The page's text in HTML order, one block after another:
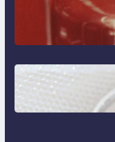
The
Reliable
Castle Hill
Discover
the 18K
Paris Ring